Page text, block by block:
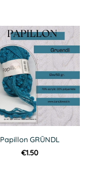
Papillon GRŪNDL
€1.50